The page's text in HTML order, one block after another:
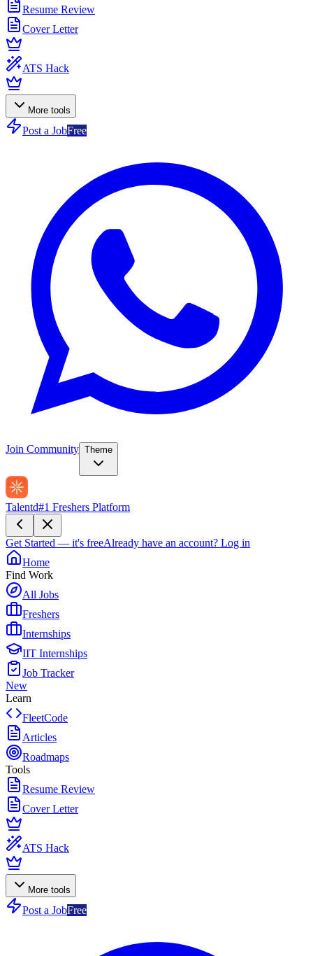
Resume Review
Cover Letter
ATS Hack
More tools
Post a JobFree
Join Community Theme
Talentd#1 Freshers Platform
Get Started — it's freeAlready have an account? Log in
Home
Find Work
All Jobs
Freshers
Internships
IIT Internships
Job Tracker
New
Learn
FleetCode
Articles
Roadmaps
Tools
Resume Review
Cover Letter
ATS Hack
More tools
Post a JobFree